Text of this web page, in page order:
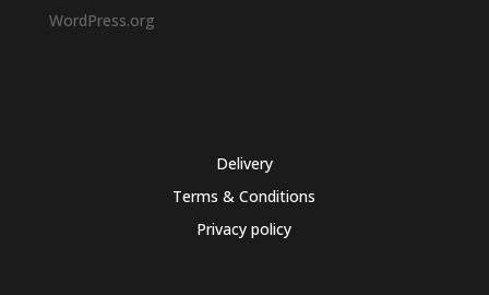
WordPress.org
Delivery
Terms & Conditions
Privacy policy